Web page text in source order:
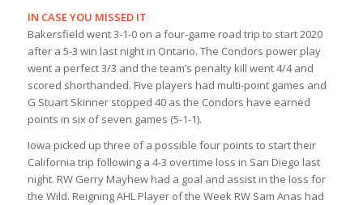
IN CASE YOU MISSED IT
Bakersfield went 3-1-0 on a four-game road trip to start 2020
after a 5-3 win last night in Ontario. The Condors power play
went a perfect 3/3 and the team’s penalty kill went 4/4 and
scored shorthanded. Five players had multi-point games and
G Stuart Skinner stopped 40 as the Condors have earned
points in six of seven games (5-1-1).
Iowa picked up three of a possible four points to start their
California trip following a 4-3 overtime loss in San Diego last
night. RW Gerry Mayhew had a goal and assist in the loss for
the Wild. Reigning AHL Player of the Week RW Sam Anas had